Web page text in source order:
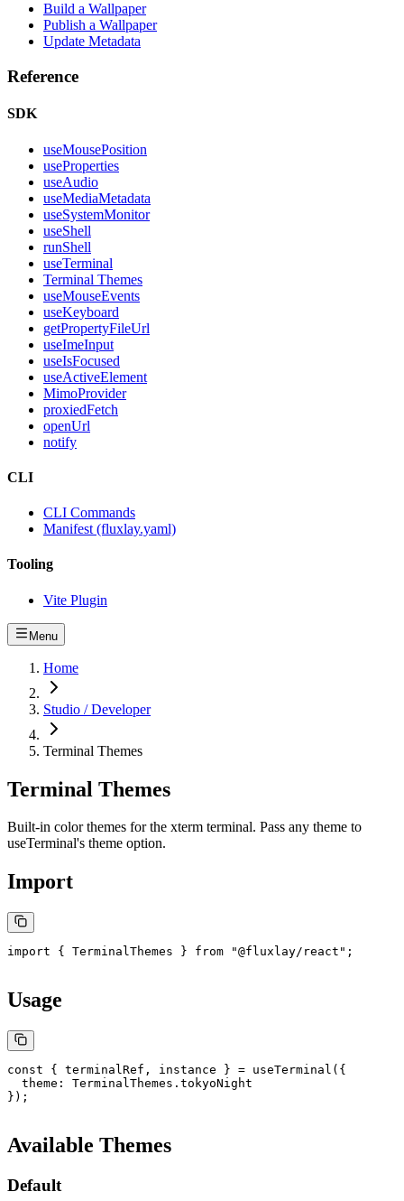
Build a Wallpaper
Publish a Wallpaper
Update Metadata
Reference
SDK
useMousePosition
useProperties
useAudio
useMediaMetadata
useSystemMonitor
useShell
runShell
useTerminal
Terminal Themes
useMouseEvents
useKeyboard
getPropertyFileUrl
useImeInput
useIsFocused
useActiveElement
MimoProvider
proxiedFetch
openUrl
notify
CLI
CLI Commands
Manifest (fluxlay.yaml)
Tooling
Vite Plugin
Menu
Home
Studio / Developer
Terminal Themes
Terminal Themes
Built-in color themes for the xterm terminal. Pass any theme to
useTerminal's theme option.
Import
import { TerminalThemes } from "@fluxlay/react" ;
Usage
const { terminalRef , instance } = useTerminal ({
  theme: TerminalThemes.tokyoNight
});
Available Themes
Default